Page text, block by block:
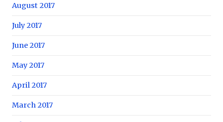
August 2017
July 2017
June 2017
May 2017
April 2017
March 2017